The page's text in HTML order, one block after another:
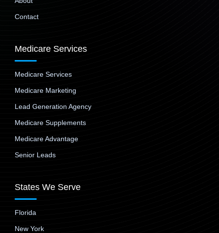
Contact
Medicare Services
Medicare Services
Medicare Marketing
Lead Generation Agency
Medicare Supplements
Medicare Advantage
Senior Leads
States We Serve
Florida
New York